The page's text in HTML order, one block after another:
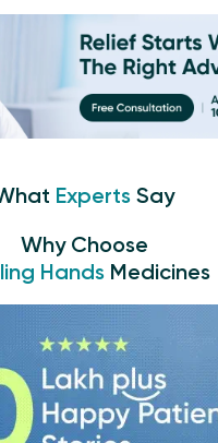
Experts Say
Why Choose
HandsMedicines